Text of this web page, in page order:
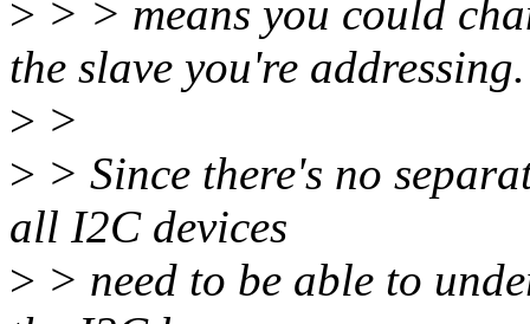
> > > means you could
the slave you're addressing.
> >
> > Since there's no
all I2C devices
> > need to be able to